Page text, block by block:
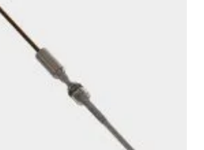
to Our Chat!
Enter your email to begin
chatting with us.